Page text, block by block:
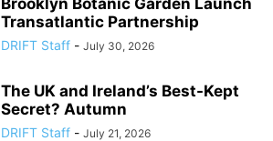
Transatlantic Partnership
DRIFT Staff - July 30, 2026
The UK and Ireland’s Best-Kept
Secret? Autumn
DRIFT Staff - July 21, 2026